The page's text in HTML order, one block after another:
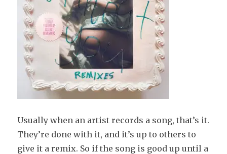
Usually when an artist records a song, that’s it.
They’re done with it, and it’s up to others to
give it a remix. So if the song is good up until a